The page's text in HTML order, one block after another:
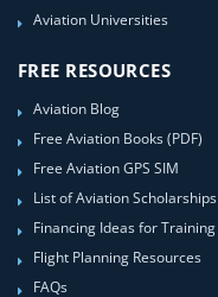
Aviation Universities
FREE RESOURCES
Aviation Blog
Free Aviation Books (PDF)
Free Aviation GPS SIM
List of Aviation Scholarships
Financing Ideas for Training
Flight Planning Resources
FAQs